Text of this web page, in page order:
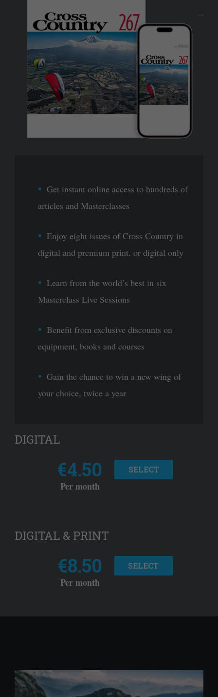
Get instant online access to hundreds of
articles and Masterclasses
Enjoy eight issues of Cross Country in
digital and premium print, or digital only
Learn from the world’s best in six
Masterclass Live Sessions
Benefit from exclusive discounts on
equipment, books and courses
Gain the chance to win a new wing of
your choice, twice a year
DIGITAL
€4.50
Per month
SELECT
DIGITAL & PRINT
€8.50
Per month
SELECT